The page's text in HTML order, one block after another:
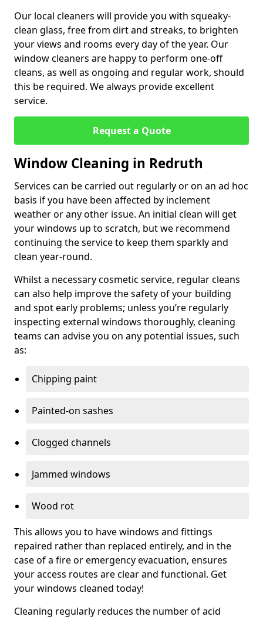
Our local cleaners will provide you with squeaky-
clean glass, free from dirt and streaks, to brighten
your views and rooms every day of the year. Our
window cleaners are happy to perform one-off
cleans, as well as ongoing and regular work, should
this be required. We always provide excellent
service.
Request a Quote
Window Cleaning in Redruth
Services can be carried out regularly or on an ad hoc
basis if you have been affected by inclement
weather or any other issue. An initial clean will get
your windows up to scratch, but we recommend
continuing the service to keep them sparkly and
clean year-round.
Whilst a necessary cosmetic service, regular cleans
can also help improve the safety of your building
and spot early problems; unless you’re regularly
inspecting external windows thoroughly, cleaning
teams can advise you on any potential issues, such
as:
Chipping paint
Painted-on sashes
Clogged channels
Jammed windows
Wood rot
This allows you to have windows and fittings
repaired rather than replaced entirely, and in the
case of a fire or emergency evacuation, ensures
your access routes are clear and functional. Get
your windows cleaned today!
Cleaning regularly reduces the number of acid